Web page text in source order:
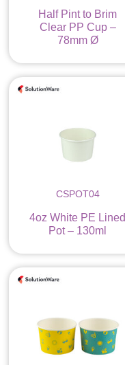
Half Pint to Brim
Clear PP Cup –
78mm Ø
CSPOT04
4oz White PE Lined
Pot – 130ml